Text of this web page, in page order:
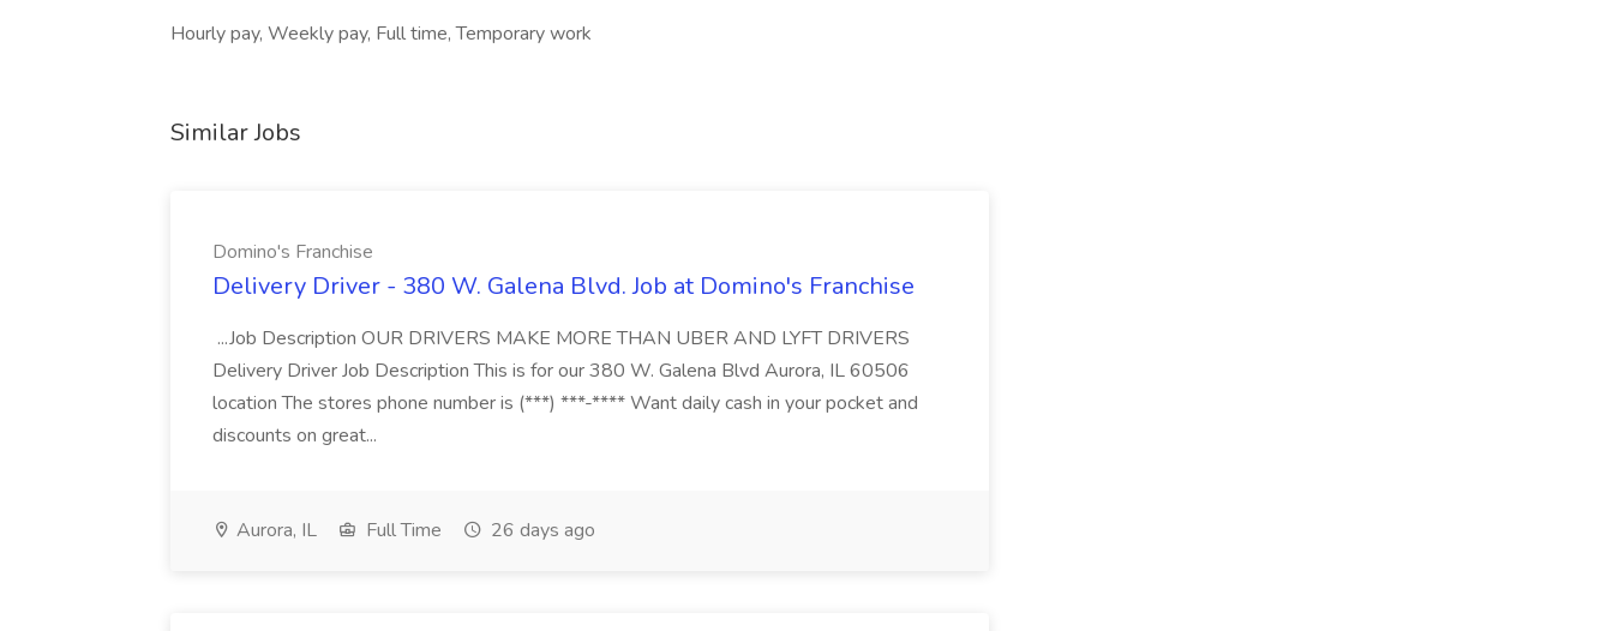
Hourly pay, Weekly pay, Full time, Temporary work
Similar Jobs
Domino's Franchise
Delivery Driver - 380 W. Galena Blvd. Job at Domino's Franchise
...Job Description OUR DRIVERS MAKE MORE THAN UBER AND LYFT DRIVERS
Delivery Driver Job Description This is for our 380 W. Galena Blvd Aurora, IL 60506
location The stores phone number is (***) ***-**** Want daily cash in your pocket and
discounts on great...
Aurora, IL Full Time 26 days ago